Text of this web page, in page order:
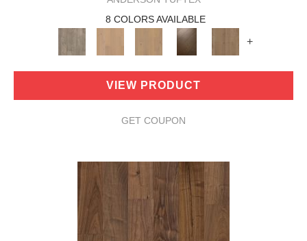
8 COLORS AVAILABLE
+
VIEW PRODUCT
GET COUPON